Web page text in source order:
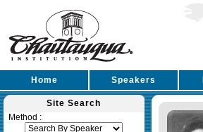
Home Speakers
Site Search
Method :